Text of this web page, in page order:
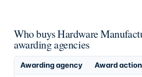
Who buys Hardware
awarding agencies
Awarding agency Award